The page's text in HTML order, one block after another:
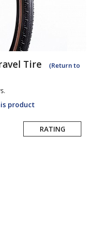
Tire
(Return to
product
RATING